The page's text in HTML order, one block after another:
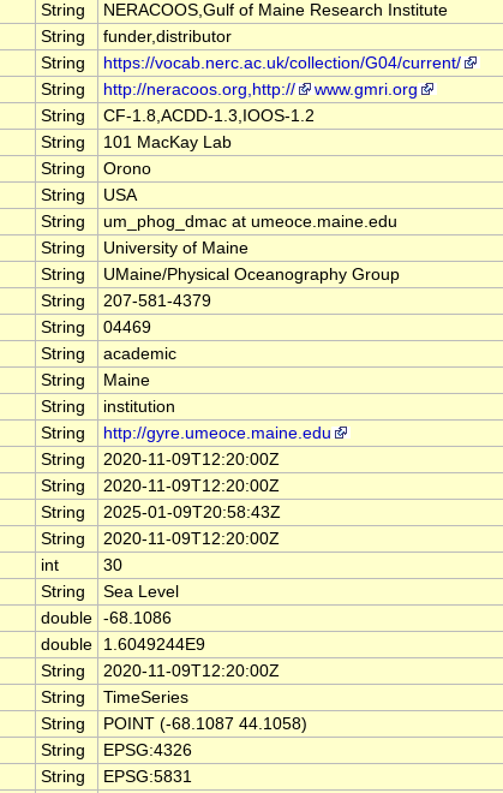
String
NERACOOS,Gulf of Maine Research Institute
String
funder,distributor
String
https://vocab.nerc.ac.uk/collection/G04/current/
String http://neracoos.org,http://
www.gmri.org
String
CF-1.8,ACDD-1.3,IOOS-1.2
String
101 MacKay Lab
String
Orono
String
USA
String
um_phog_dmac at umeoce.maine.edu
String
University of Maine
String
UMaine/Physical Oceanography Group
String
207-581-4379
String
04469
String
academic
String
Maine
String
institution
String
http://gyre.umeoce.maine.edu
String
2020-11-09T12:20:00Z
String
2020-11-09T12:20:00Z
String
2025-01-09T20:58:43Z
String
2020-11-09T12:20:00Z
int
30
String
Sea Level
double -68.1086
double
1.6049244E9
String
2020-11-09T12:20:00Z
String
TimeSeries
String
POINT (-68.1087 44.1058)
String
EPSG:4326
String
EPSG:5831